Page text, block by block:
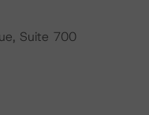
Suite 700